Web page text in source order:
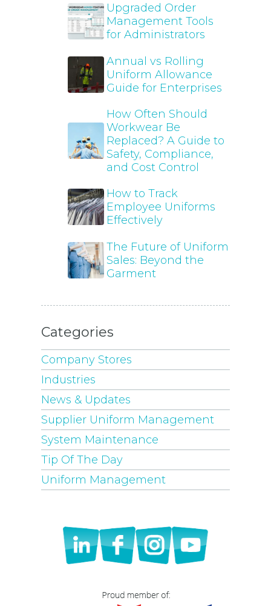
Upgraded Order
Management Tools
for Administrators
Annual vs Rolling
Uniform Allowance
Guide for Enterprises
How Often Should
Workwear Be
Replaced? A Guide to
Safety, Compliance,
and Cost Control
How to Track
Employee Uniforms
Effectively
The Future of Uniform
Sales: Beyond the
Garment
Categories
Company Stores
Industries
News & Updates
Supplier Uniform Management
System Maintenance
Tip Of The Day
Uniform Management